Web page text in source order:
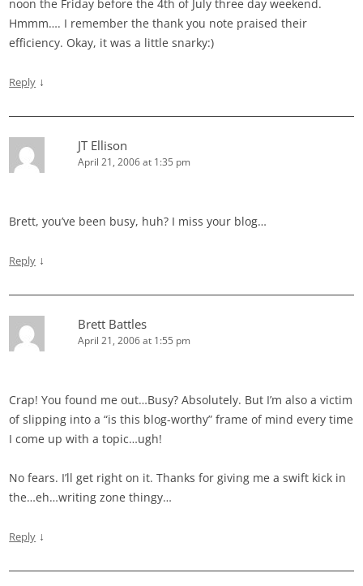
noon the Friday before the 4th of July three day weekend.
Hmmm…. I remember the thank you note praised their
efficiency. Okay, it was a little snarky:)
Reply ↓
JT Ellison
April 21, 2006 at 1:35 pm
Brett, you’ve been busy, huh? I miss your blog…
Reply ↓
Brett Battles
April 21, 2006 at 1:55 pm
Crap! You found me out…Busy? Absolutely. But I’m also a victim
of slipping into a “is this blog-worthy” frame of mind every time
I come up with a topic…ugh!
No fears. I’ll get right on it. Thanks for giving me a swift kick in
the…eh…writing zone thingy…
Reply ↓